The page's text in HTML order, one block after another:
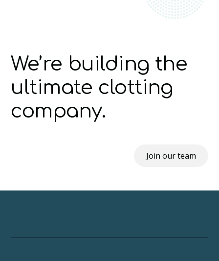
We’re building the
ultimate clotting
company.
Join our team